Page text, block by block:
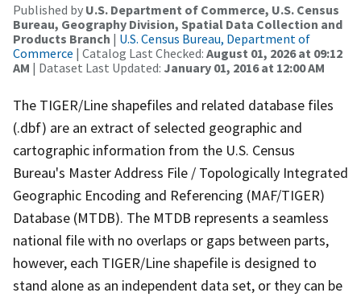
Published by U.S. Department of Commerce, U.S. Census
Bureau, Geography Division, Spatial Data Collection and
Products Branch | U.S. Census Bureau, Department of
Commerce | Catalog Last Checked: August 01, 2026 at 09:12
AM | Dataset Last Updated: January 01, 2016 at 12:00 AM
The TIGER/Line shapefiles and related database files
(.dbf) are an extract of selected geographic and
cartographic information from the U.S. Census
Bureau's Master Address File / Topologically Integrated
Geographic Encoding and Referencing (MAF/TIGER)
Database (MTDB). The MTDB represents a seamless
national file with no overlaps or gaps between parts,
however, each TIGER/Line shapefile is designed to
stand alone as an independent data set, or they can be